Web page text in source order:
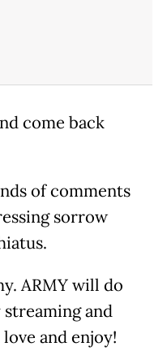
come back
of comments
sorrow
ARMY will do
and
and enjoy!